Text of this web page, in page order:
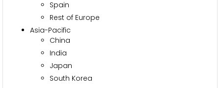
Spain
Rest of Europe
Asia-Pacific
China
India
Japan
South Korea